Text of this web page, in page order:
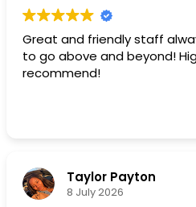
Great and friendly staff
to go above and beyond!
recommend!
Taylor Payton
8 July 2026